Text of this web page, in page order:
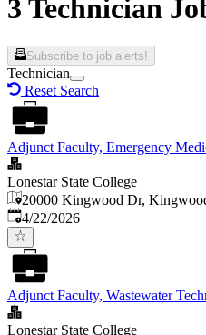
3 Technician
Subscribe to job alerts!
Technician
Reset Search
Adjunct Faculty, Emergency
Lonestar State College
20000 Kingwood Dr,
Published:
4/22/2026
Adjunct Faculty, Wastewater
Lonestar State College